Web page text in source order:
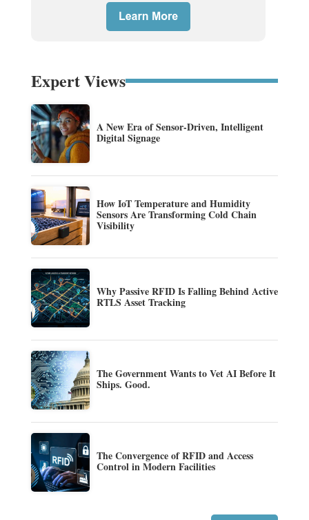
Expert Views
A New Era of Sensor-Driven, Intelligent
Digital Signage
How IoT Temperature and Humidity
Sensors Are Transforming Cold Chain
Visibility
Why Passive RFID Is Falling Behind Active
RTLS Asset Tracking
The Government Wants to Vet AI Before It
Ships. Good.
The Convergence of RFID and Access
Control in Modern Facilities